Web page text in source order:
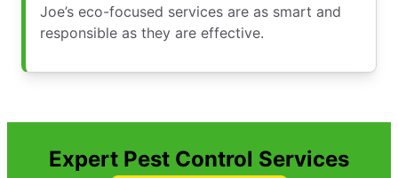
Joe’s eco-focused services are as smart and
responsible as they are effective.
Expert Pest Control Services